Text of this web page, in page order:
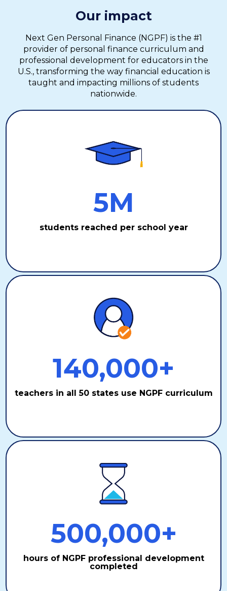
Our impact
Next Gen Personal Finance (NGPF) is the #1
provider of personal finance curriculum and
professional development for educators in the
U.S., transforming the way financial education is
taught and impacting millions of students
nationwide.
5M
students reached per school year
140,000+
teachers in all 50 states use NGPF curriculum
500,000+
hours of NGPF professional development
completed